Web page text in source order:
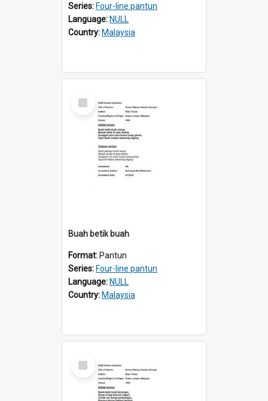
Series: Four-line pantun
Language: NULL
Country: Malaysia
Select
Item
Buah betik buah
Format: Pantun
Series: Four-line pantun
Language: NULL
Country: Malaysia
Select
Item